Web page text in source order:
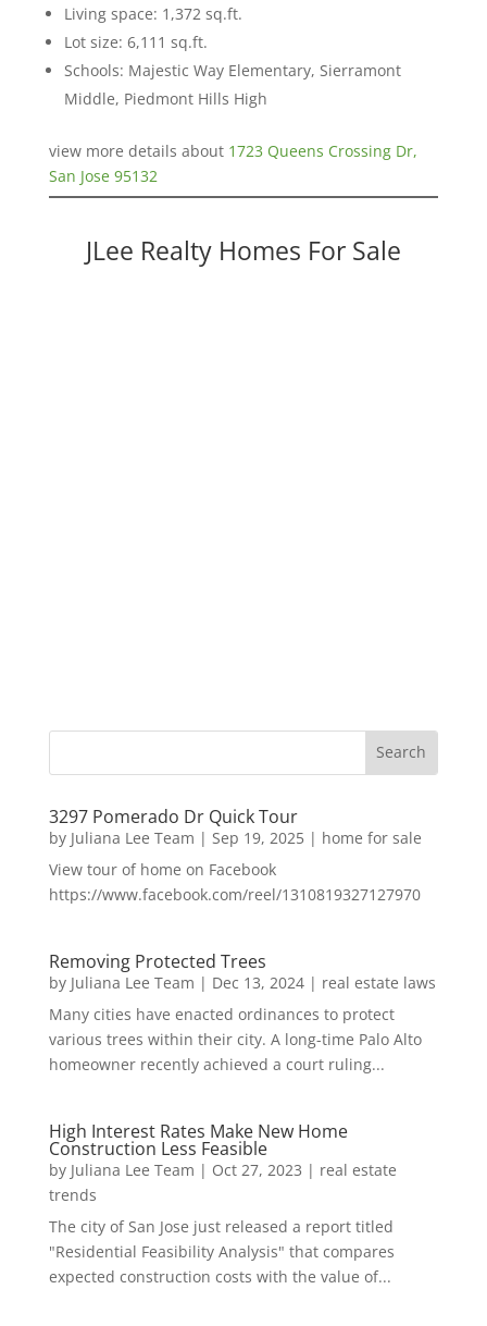
Living space: 1,372 sq.ft.
Lot size: 6,111 sq.ft.
Schools: Majestic Way Elementary, Sierramont
Middle, Piedmont Hills High
view more details about 1723 Queens Crossing Dr,
San Jose 95132
JLee Realty Homes For Sale
3297 Pomerado Dr Quick Tour
by Juliana Lee Team | Sep 19, 2025| home for sale
View tour of home on Facebook
https://www.facebook.com/reel/1310819327127970
Removing Protected Trees
by Juliana Lee Team | Dec 13, 2024| real estate laws
Many cities have enacted ordinances to protect
various trees within their city. A long-time Palo Alto
homeowner recently achieved a court ruling...
High Interest Rates Make New Home
Construction Less Feasible
by Juliana Lee Team | Oct 27, 2023 | real estate
trends
The city of San Jose just released a report titled
"Residential Feasibility Analysis" that compares
expected construction costs with the value of...